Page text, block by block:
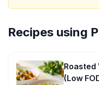
Recipes using
Roasted
(Low